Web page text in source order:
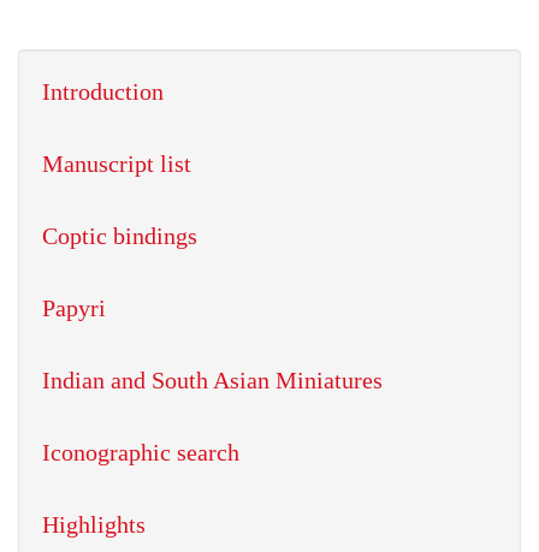
Introduction
Manuscript list
Coptic bindings
Papyri
Indian and South Asian Miniatures
Iconographic search
Highlights